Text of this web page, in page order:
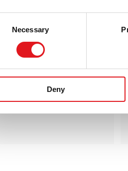
Necessary
Deny
100.000email/days
Community forum